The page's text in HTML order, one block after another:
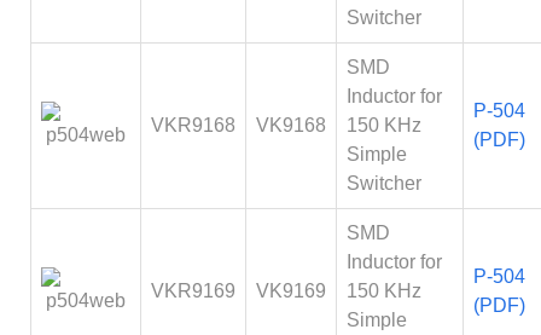
Switcher
VKR9168 VK9168
SMD
Inductor for
150 KHz
Simple
Switcher
P-504
(PDF)
VKR9169 VK9169
SMD
Inductor for
150 KHz
Simple
P-504
(PDF)